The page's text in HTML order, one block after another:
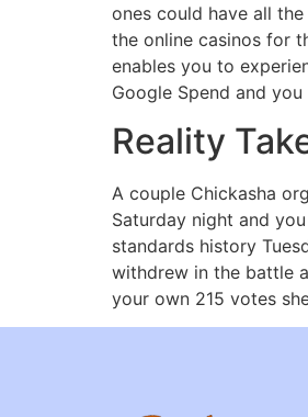
ones could have all
the online casinos for
enables you to
Google Spend and
Reality
A couple Chickasha
Saturday night and
standards history
withdrew in the battle
your own 215 votes